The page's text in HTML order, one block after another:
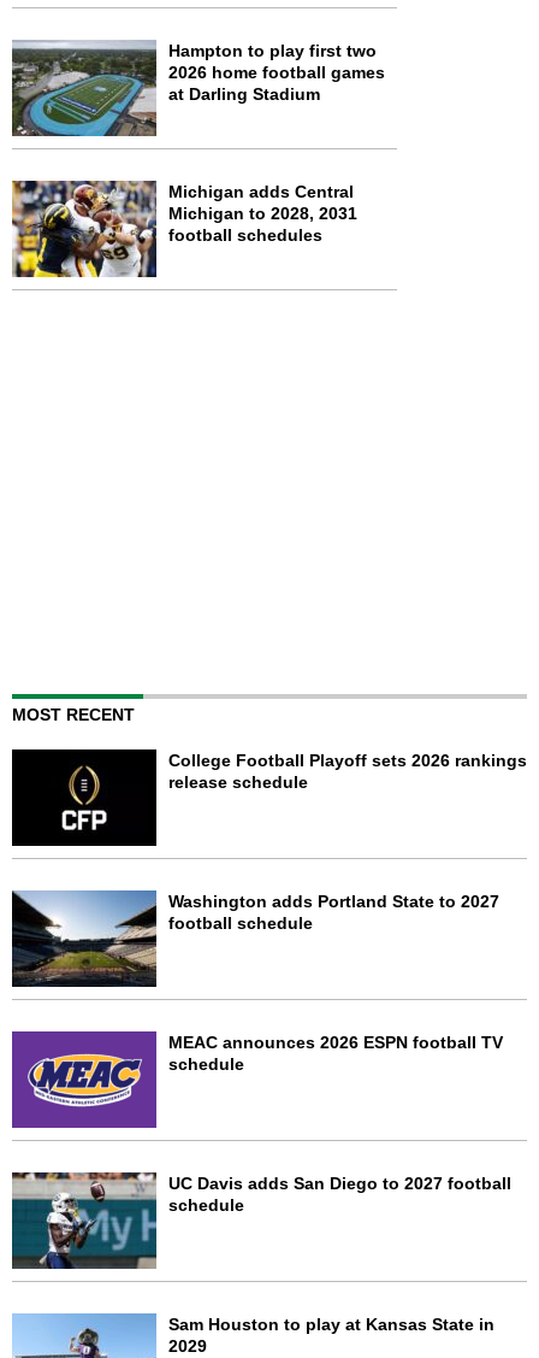
Hampton to play first two
2026 home football games
at Darling Stadium
Michigan adds Central
Michigan to 2028, 2031
football schedules
MOST RECENT
College Football Playoff sets 2026 rankings
release schedule
Washington adds Portland State to 2027
football schedule
MEAC announces 2026 ESPN football TV
schedule
UC Davis adds San Diego to 2027 football
schedule
Sam Houston to play at Kansas State in
2029